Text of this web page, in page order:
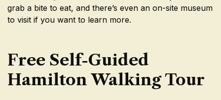
grab a bite to eat, and there’s even an on-site museum
to visit if you want to learn more.
Free Self-Guided
Hamilton Walking Tour